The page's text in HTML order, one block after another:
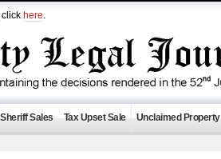
click here.
Sheriff Sales Tax Upset Sale Unclaimed Property